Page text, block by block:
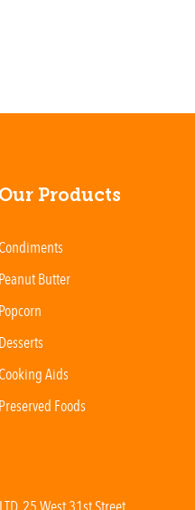
Our Products
Peanut Butter
Popcorn
Desserts
Aids
Preserved Foods